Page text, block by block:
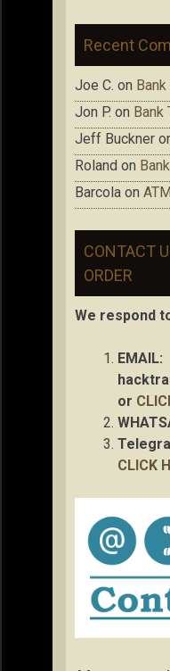
Recent
Joe C. on
Jon P. on Bank
Jeff Buckner
Roland on
Barcola on
CONTACT
ORDER
We respond
EMAIL:
or
CLICK